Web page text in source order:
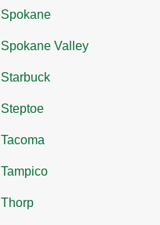
Spokane
Spokane Valley
Starbuck
Steptoe
Tacoma
Tampico
Thorp